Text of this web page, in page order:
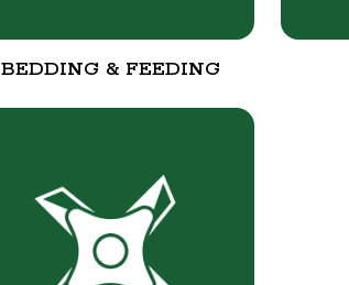
BEDDING & FEEDING